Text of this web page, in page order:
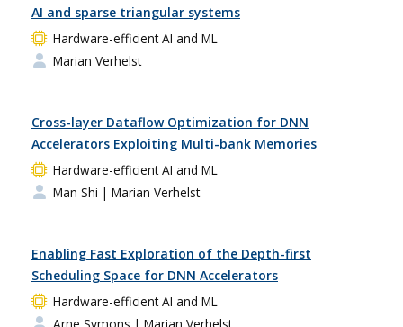
AI and sparse triangular systems
Hardware-efficient AI and ML
Marian Verhelst
Cross-layer Dataflow Optimization for DNN
Accelerators Exploiting Multi-bank Memories
Hardware-efficient AI and ML
Man Shi | Marian Verhelst
Enabling Fast Exploration of the Depth-first
Scheduling Space for DNN Accelerators
Hardware-efficient AI and ML